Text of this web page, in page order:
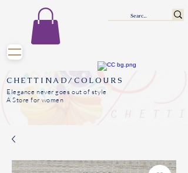
CHETTINAD/COLOURS
Elegance never goes out of style
A Store for women